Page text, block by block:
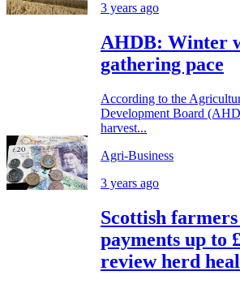
3 years ago
AHDB: Winter
gathering pace
According to the
Development Board
harvest...
Agri-Business
3 years ago
Scottish
payments up to
review herd